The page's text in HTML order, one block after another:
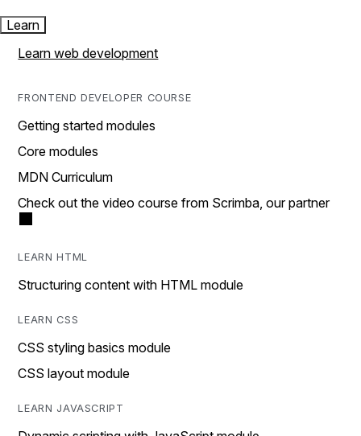
Learn
Learn web development
FRONTEND DEVELOPER COURSE
Getting started modules
Core modules
MDN Curriculum
Check out the video course from Scrimba, our partner
LEARN HTML
Structuring content with HTML module
LEARN CSS
CSS styling basics module
CSS layout module
LEARN JAVASCRIPT